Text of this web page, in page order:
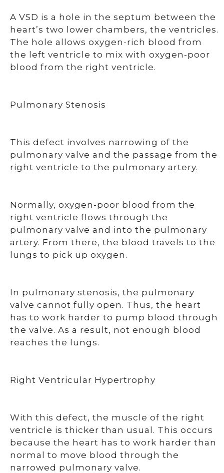
A VSD is a hole in the septum between the
heart’s two lower chambers, the ventricles.
The hole allows oxygen-rich blood from
the left ventricle to mix with oxygen-poor
blood from the right ventricle.
Pulmonary Stenosis
This defect involves narrowing of the
pulmonary valve and the passage from the
right ventricle to the pulmonary artery.
Normally, oxygen-poor blood from the
right ventricle flows through the
pulmonary valve and into the pulmonary
artery. From there, the blood travels to the
lungs to pick up oxygen.
In pulmonary stenosis, the pulmonary
valve cannot fully open. Thus, the heart
has to work harder to pump blood through
the valve. As a result, not enough blood
reaches the lungs.
Right Ventricular Hypertrophy
With this defect, the muscle of the right
ventricle is thicker than usual. This occurs
because the heart has to work harder than
normal to move blood through the
narrowed pulmonary valve.